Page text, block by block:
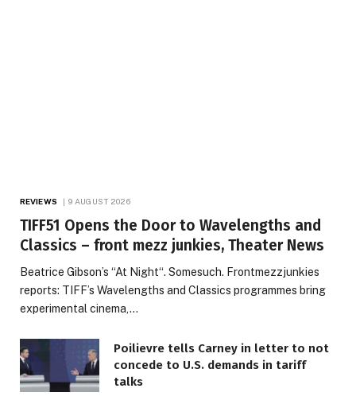
REVIEWS 9 AUGUST 2026
TIFF51 Opens the Door to Wavelengths and
Classics – front mezz junkies, Theater News
Beatrice Gibson’s “At Night“. Somesuch. Frontmezzjunkies
reports: TIFF’s Wavelengths and Classics programmes bring
experimental cinema,…
Poilievre tells Carney in letter to not
concede to U.S. demands in tariff
talks